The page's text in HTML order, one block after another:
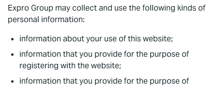
Expro Group may collect and use the following kinds of
personal information:
information about your use of this website;
information that you provide for the purpose of
registering with the website;
information that you provide for the purpose of